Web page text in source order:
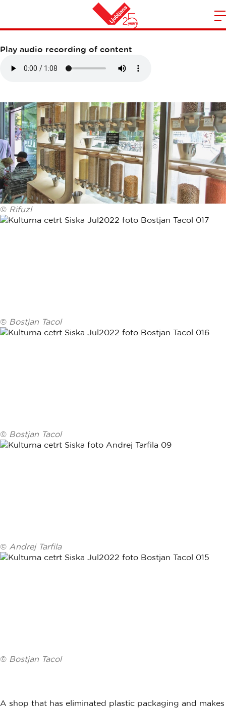
Home
RIFUZL SHOP
Play audio recording of content
© Rifuzl
© Bostjan Tacol
© Bostjan Tacol
© Andrej Tarfila
© Bostjan Tacol
A shop that has eliminated plastic packaging and makes